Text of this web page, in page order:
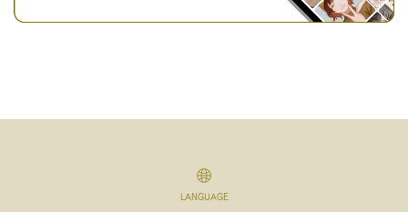
LANGUAGE